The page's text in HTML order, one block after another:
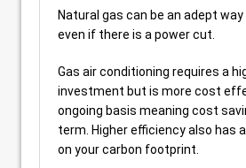
Natural gas can be an adept
even if there is a power cut.
Gas air conditioning requires a
investment but is more cost
ongoing basis meaning cost
term. Higher efficiency also has
on your carbon footprint.